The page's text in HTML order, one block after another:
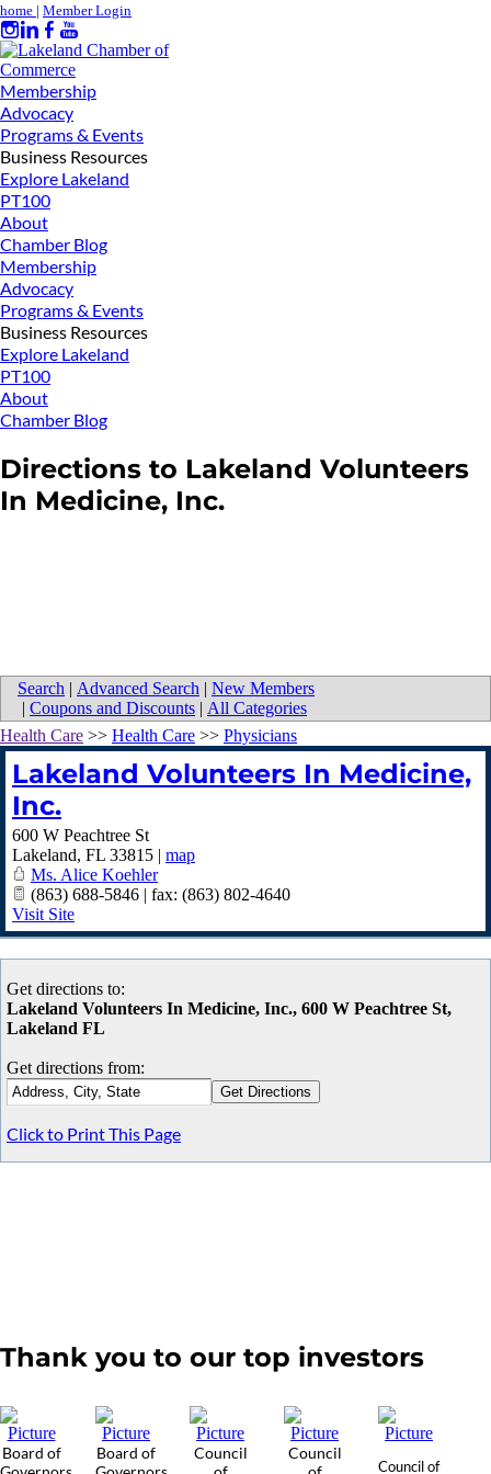
home | Member Login
Membership
Advocacy
Programs & Events
Business Resources
Explore Lakeland
PT100
About
Chamber Blog
Membership
Advocacy
Programs & Events
Business Resources
Explore Lakeland
PT100
About
Chamber Blog
Directions to Lakeland Volunteers
In Medicine, Inc.
Search | Advanced Search | New Members
| Coupons and Discounts | All Categories
Health Care >> Health Care >> Physicians
Lakeland Volunteers In Medicine,
Inc.
600 W Peachtree St
Lakeland, FL 33815 | map
Ms. Alice Koehler
(863) 688-5846 | fax: (863) 802-4640
Visit Site
Get directions to:
Lakeland Volunteers In Medicine, Inc., 600 W Peachtree St,
Lakeland FL
Get directions from:
Click to Print This Page
Thank you to our top investors
Board of
Board of
Council
Council
Council of